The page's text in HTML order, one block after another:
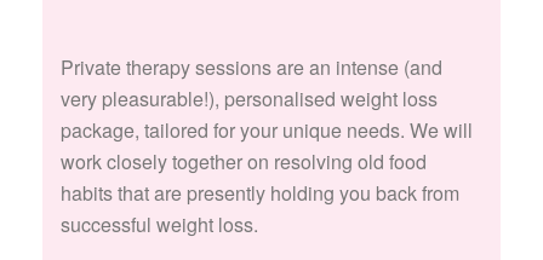
Private therapy sessions are an intense (and
very pleasurable!), personalised weight loss
package, tailored for your unique needs. We will
work closely together on resolving old food
habits that are presently holding you back from
successful weight loss.